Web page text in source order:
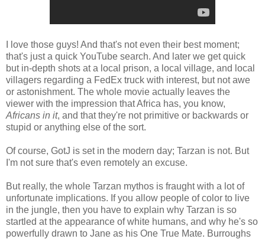
I love those guys! And that's not even their best moment;
that's just a quick YouTube search. And later we get quick
but in-depth shots at a local prison, a local village, and local
villagers regarding a FedEx truck with interest, but not awe
or astonishment. The whole movie actually leaves the
viewer with the impression that Africa has, you know,
Africans in it, and that they're not primitive or backwards or
stupid or anything else of the sort.
Of course, GotJ is set in the modern day; Tarzan is not. But
I'm not sure that's even remotely an excuse.
But really, the whole Tarzan mythos is fraught with a lot of
unfortunate implications. If you allow people of color to live
in the jungle, then you have to explain why Tarzan is so
startled at the appearance of white humans, and why he's so
powerfully drawn to Jane as his One True Mate. Burroughs